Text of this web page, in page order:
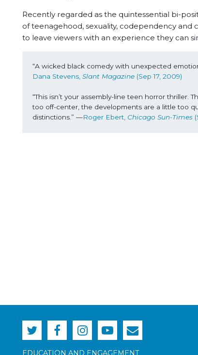
Recently regarded as the quintessential bi-
of teenagehood, sexuality, codependency
to leave viewers with an experience they can
“A wicked black comedy with unexpected
Dana Stevens, Slant Magazine (Sep 17, 2009)
“This isn’t your assembly-line teen horror thriller.
too off-center, the developments are a little too
distinctions.” —Roger Ebert, Chicago Sun-Times
EDUCATION AND ENGAGEMENT